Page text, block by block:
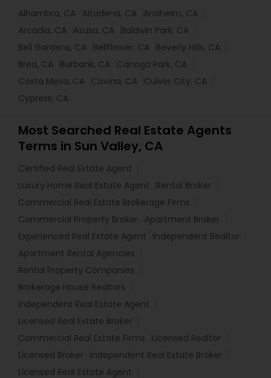
Alhambra, CA Altadena, CA Anaheim, CA
Arcadia, CA Azusa, CA Baldwin Park, CA
Bell Gardens, CA Bellflower, CA Beverly Hills, CA
Brea, CA Burbank, CA Canoga Park, CA
Costa Mesa, CA Covina, CA Culver City, CA
Cypress, CA
Most Searched Real Estate Agents
Terms in Sun Valley, CA
Certified Real Estate Agent
Luxury Home Real Estate Agent
Rental Broker
Commercial Real Estate Brokerage Firms
Commercial Property Broker
Apartment Broker
Experienced Real Estate Agent
Independent Realtor
Apartment Rental Agencies
Rental Property Companies
Brokerage House Realtors
Independent Real Estate Agent
Licensed Real Estate Broker
Commercial Real Estate Firms
Licensed Realtor
Licensed Broker
Independent Real Estate Broker
Licensed Real Estate Agent